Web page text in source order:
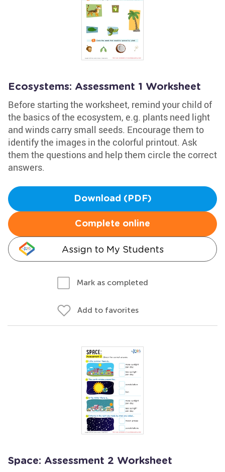
Ecosystems: Assessment 1 Worksheet
Before starting the worksheet, remind your child of
the basics of the ecosystem, e.g. plants need light
and winds carry small seeds. Encourage them to
identify the images in the colorful printout. Ask
them the questions and help them circle the correct
answers.
Download (PDF)
Complete online
Assign to My Students
Mark as completed
Add to favorites
Space: Assessment 2 Worksheet